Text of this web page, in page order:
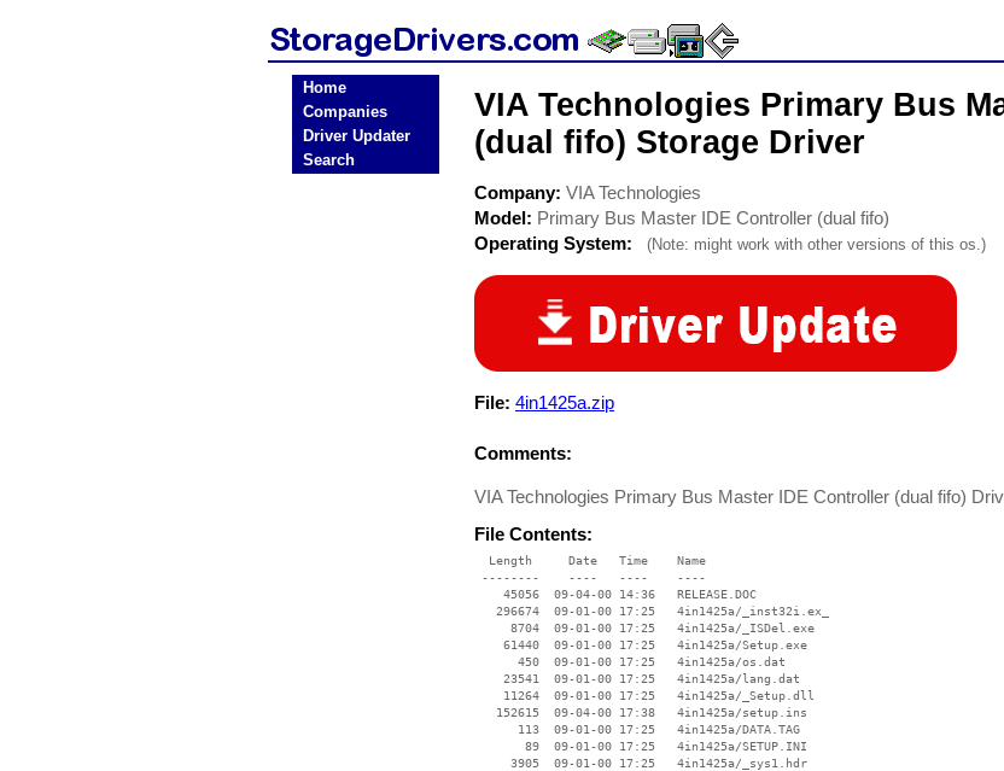
Home
Companies
Driver Updater
Search
VIA Technologies Primary Bus
(dual fifo) Storage Driver
Company: VIA Technologies
Model: Primary Bus Master IDE Controller (dual fifo)
Operating System:
(Note: might work with other versions of this os.)
File: 4in1425a.zip
Comments:
VIA Technologies Primary Bus Master IDE Controller (dual fifo)
File Contents:
  Length     Date   Time    Name
--------    ----   ----    ----
    45056  09-04-00 14:36   RELEASE.DOC
   296674  09-01-00 17:25   4in1425a/_inst32i.ex_
     8704  09-01-00 17:25   4in1425a/_ISDel.exe
    61440  09-01-00 17:25   4in1425a/Setup.exe
      450  09-01-00 17:25   4in1425a/os.dat
    23541  09-01-00 17:25   4in1425a/lang.dat
    11264  09-01-00 17:25   4in1425a/_Setup.dll
   152615  09-04-00 17:38   4in1425a/setup.ins
      113  09-01-00 17:25   4in1425a/DATA.TAG
       89  09-01-00 17:25   4in1425a/SETUP.INI
     3905  09-01-00 17:25   4in1425a/_sys1.hdr